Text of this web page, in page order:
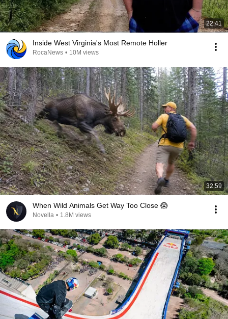
22:41
Inside West Virginia's Most Remote Holler
RocaNews • 10M views
32:59
When Wild Animals Get Way Too Close 😱
Novella • 1.8M views